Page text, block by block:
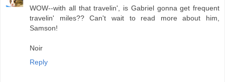
WOW--with all that travelin', is Gabriel gonna get frequent
travelin' miles?? Can't wait to read more about him,
Samson!
Noir
Reply